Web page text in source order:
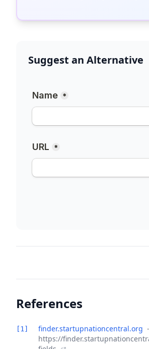
Suggest an Alternative
References
[1] finder.startupnationcentral.org -
https://